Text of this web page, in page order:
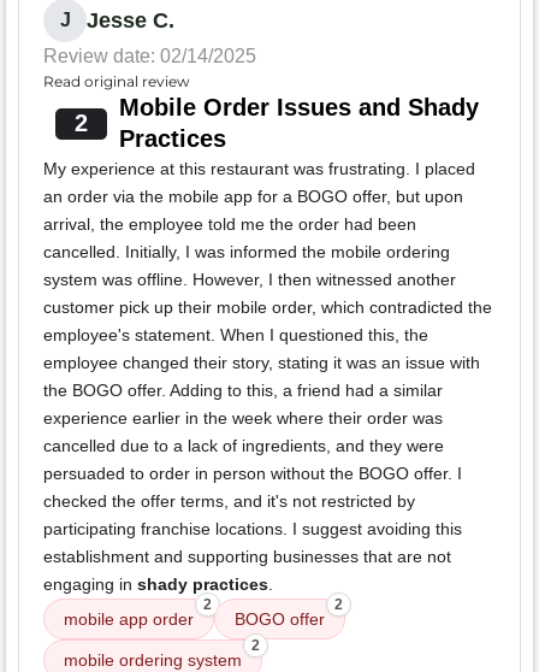
J Jesse C.
Review date: 02/14/2025
Read original review
2
Mobile Order Issues and Shady
Practices
My experience at this restaurant was frustrating. I placed
an order via the mobile app for a BOGO offer, but upon
arrival, the employee told me the order had been
cancelled. Initially, I was informed the mobile ordering
system was offline. However, I then witnessed another
customer pick up their mobile order, which contradicted the
employee's statement. When I questioned this, the
employee changed their story, stating it was an issue with
the BOGO offer. Adding to this, a friend had a similar
experience earlier in the week where their order was
cancelled due to a lack of ingredients, and they were
persuaded to order in person without the BOGO offer. I
checked the offer terms, and it's not restricted by
participating franchise locations. I suggest avoiding this
establishment and supporting businesses that are not
engaging in shady practices.
mobile app order
2
BOGO offer
2
mobile ordering system
2